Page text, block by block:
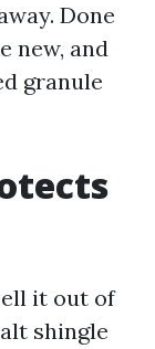
Done
new, and
granule
it out of
shingle